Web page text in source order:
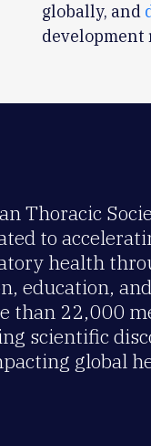
globally, and
development
Thoracic
to
health
education, and
than 22,000
scientific
global